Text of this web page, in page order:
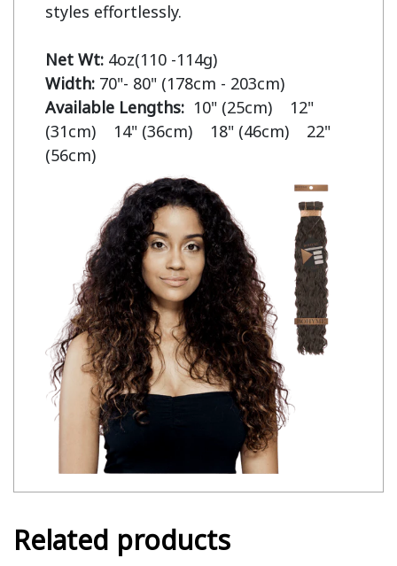
styles effortlessly.
Net Wt:
Width:
Available Lengths: 10" (25cm)    12"
(31cm)    14" (36cm)    18" (46cm)    22"
(56cm)
Related products